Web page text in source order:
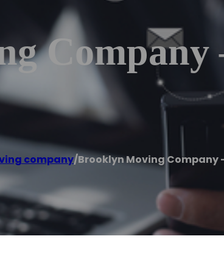
company/Brooklyn Moving Company